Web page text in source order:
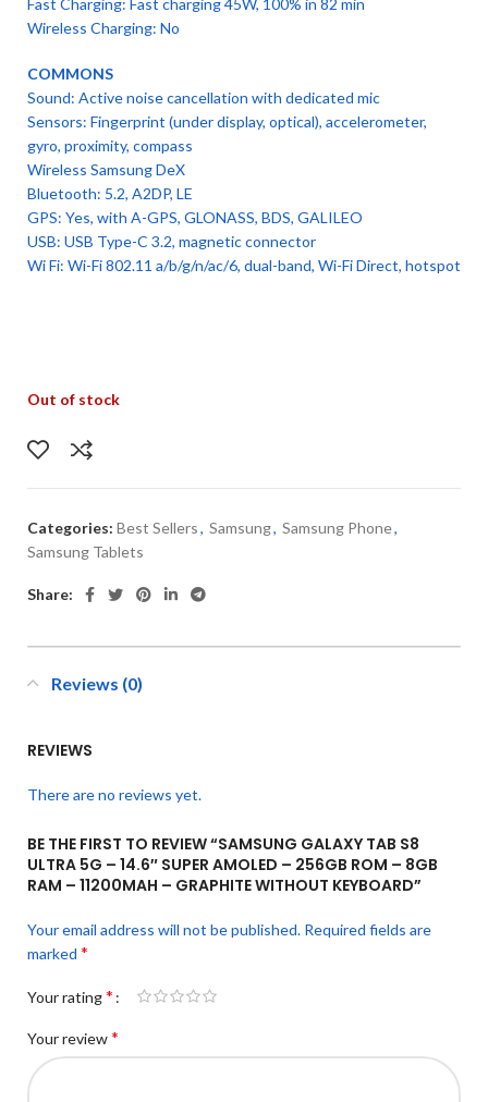
Fast Charging: Fast charging 45W, 100% in 82 min
Wireless Charging: No
COMMONS
Sound: Active noise cancellation with dedicated mic
Sensors: Fingerprint (under display, optical), accelerometer,
gyro, proximity, compass
Wireless Samsung DeX
Bluetooth: 5.2, A2DP, LE
GPS: Yes, with A-GPS, GLONASS, BDS, GALILEO
USB: USB Type-C 3.2, magnetic connector
Wi Fi: Wi-Fi 802.11 a/b/g/n/ac/6, dual-band, Wi-Fi Direct, hotspot
Out of stock
Categories: Best Sellers, Samsung, Samsung Phone,
Samsung Tablets
Share:
Reviews (0)
REVIEWS
There are no reviews yet.
BE THE FIRST TO REVIEW “SAMSUNG GALAXY TAB S8
ULTRA 5G – 14.6″ SUPER AMOLED – 256GB ROM – 8GB
RAM – 11200MAH – GRAPHITE WITHOUT KEYBOARD”
Your email address will not be published. Required fields are
marked *
Your rating*
Your review*